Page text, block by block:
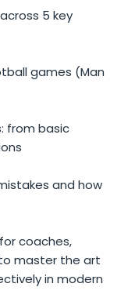
5 key
games (Man
from basic
and how
coaches,
master the art
in modern